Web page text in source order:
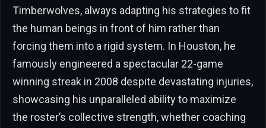
Timberwolves, always adapting his strategies to fit
the human beings in front of him rather than
forcing them into a rigid system. In Houston, he
famously engineered a spectacular 22-game
winning streak in 2008 despite devastating injuries,
showcasing his unparalleled ability to maximize
the roster’s collective strength, whether coaching